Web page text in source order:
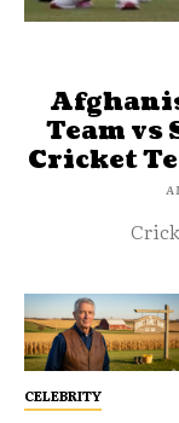
Team
Cricket
CELEBRITY